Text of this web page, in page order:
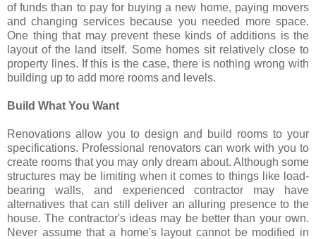
of funds than to pay for buying a new home, paying movers
and changing services because you needed more space.
One thing that may prevent these kinds of additions is the
layout of the land itself. Some homes sit relatively close to
property lines. If this is the case, there is nothing wrong with
building up to add more rooms and levels.
Build What You Want
Renovations allow you to design and build rooms to your
specifications. Professional renovators can work with you to
create rooms that you may only dream about. Although some
structures may be limiting when it comes to things like load-
bearing walls, and experienced contractor may have
alternatives that can still deliver an alluring presence to the
house. The contractor's ideas may be better than your own.
Never assume that a home's layout cannot be modified in